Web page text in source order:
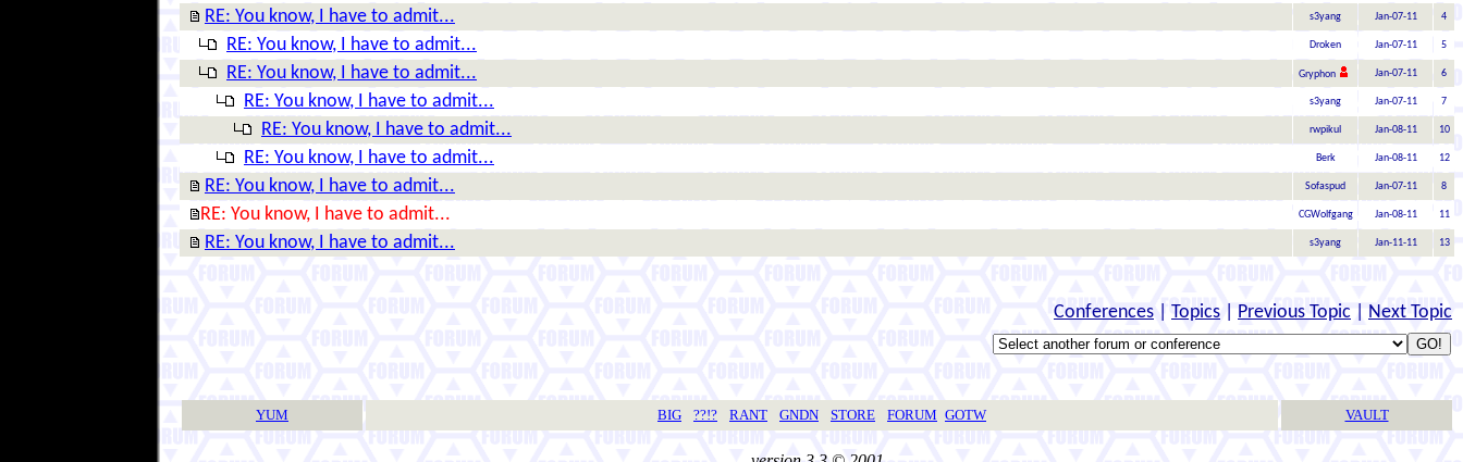
RE: You know, I have to admit... s3yang Jan-07-11 4
RE: You know, I have to admit... Droken Jan-07-11 5
RE: You know, I have to admit... Gryphon Jan-07-11 6
RE: You know, I have to admit... s3yang Jan-07-11 7
RE: You know, I have to admit... rwpikul Jan-08-11 10
RE: You know, I have to admit... Berk Jan-08-11 12
RE: You know, I have to admit... Sofaspud Jan-07-11 8
RE: You know, I have to admit... CGWolfgang Jan-08-11 11
RE: You know, I have to admit... s3yang Jan-11-11 13
Conferences Topics Previous Topic Next Topic
YUM BIG ??!? RANT GNDN STORE FORUM GOTW VAULT